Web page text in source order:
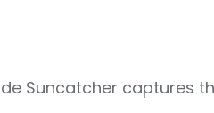
Suncatcher captures